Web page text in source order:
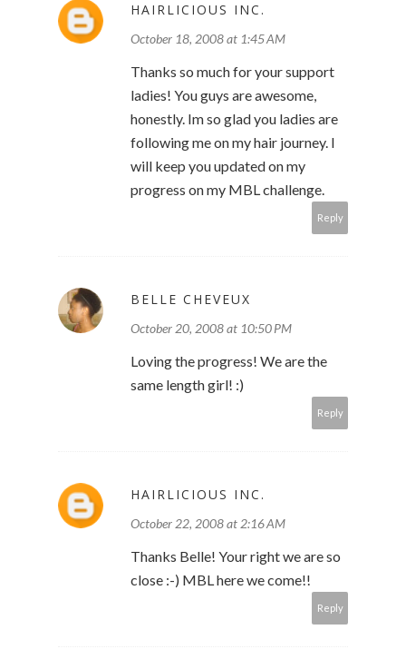
HAIRLICIOUS INC.
October 18, 2008 at 1:45 AM
Thanks so much for your support
ladies! You guys are awesome,
honestly. Im so glad you ladies are
following me on my hair journey. I
will keep you updated on my
progress on my MBL challenge.
Reply
BELLE CHEVEUX
October 20, 2008 at 10:50 PM
Loving the progress! We are the
same length girl! :)
Reply
HAIRLICIOUS INC.
October 22, 2008 at 2:16 AM
Thanks Belle! Your right we are so
close :-) MBL here we come!!
Reply